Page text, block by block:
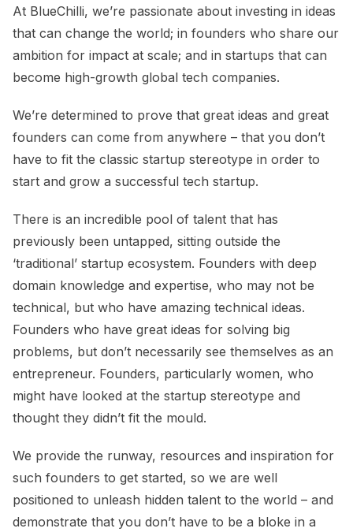
At BlueChilli, we’re passionate about investing in ideas
that can change the world; in founders who share our
ambition for impact at scale; and in startups that can
become high-growth global tech companies.
We’re determined to prove that great ideas and great
founders can come from anywhere – that you don’t
have to fit the classic startup stereotype in order to
start and grow a successful tech startup.
There is an incredible pool of talent that has
previously been untapped, sitting outside the
‘traditional’ startup ecosystem. Founders with deep
domain knowledge and expertise, who may not be
technical, but who have amazing technical ideas.
Founders who have great ideas for solving big
problems, but don’t necessarily see themselves as an
entrepreneur. Founders, particularly women, who
might have looked at the startup stereotype and
thought they didn’t fit the mould.
We provide the runway, resources and inspiration for
such founders to get started, so we are well
positioned to unleash hidden talent to the world – and
demonstrate that you don’t have to be a bloke in a